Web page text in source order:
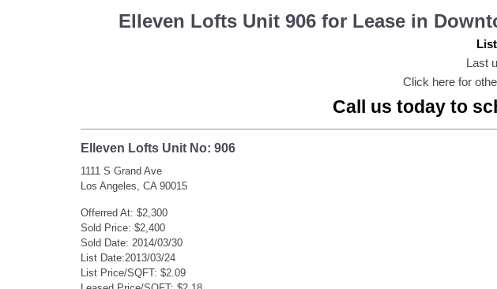
Elleven Lofts Unit 906 for Lease in
Last
Click here for
Call us today to
Elleven Lofts Unit No: 906
1111 S Grand Ave
Los Angeles, CA 90015
Offerred At: $2,300
Sold Price: $2,400
Sold Date: 2014/03/30
List Date:2013/03/24
List Price/SQFT: $2.09